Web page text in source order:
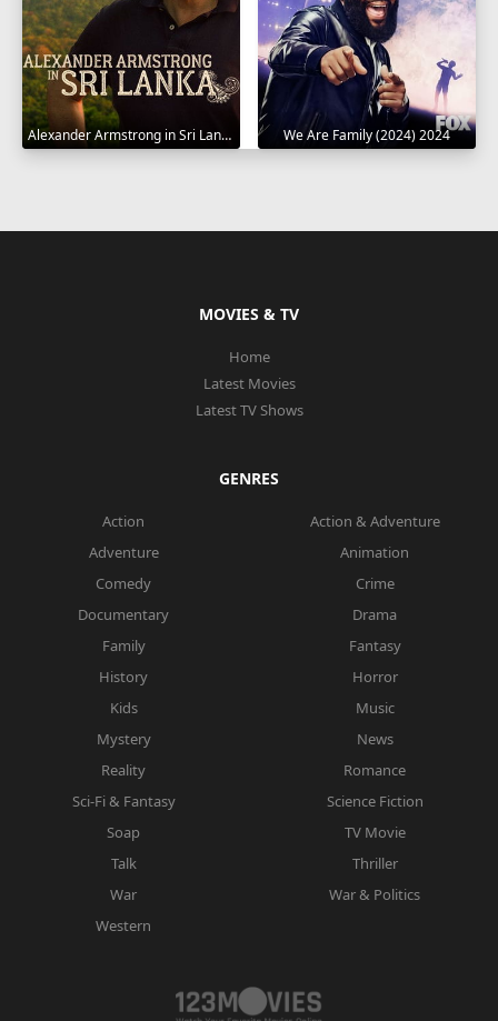
Alexander Armstrong in Sri Lanka 2023 We Are Family (2024) 2024
MOVIES & TV
Home
Latest Movies
Latest TV Shows
GENRES
Action
Action & Adventure
Adventure
Animation
Comedy
Crime
Documentary
Drama
Family
Fantasy
History
Horror
Kids
Music
Mystery
News
Reality
Romance
Sci-Fi & Fantasy
Science Fiction
Soap
TV Movie
Talk
Thriller
War
War & Politics
Western